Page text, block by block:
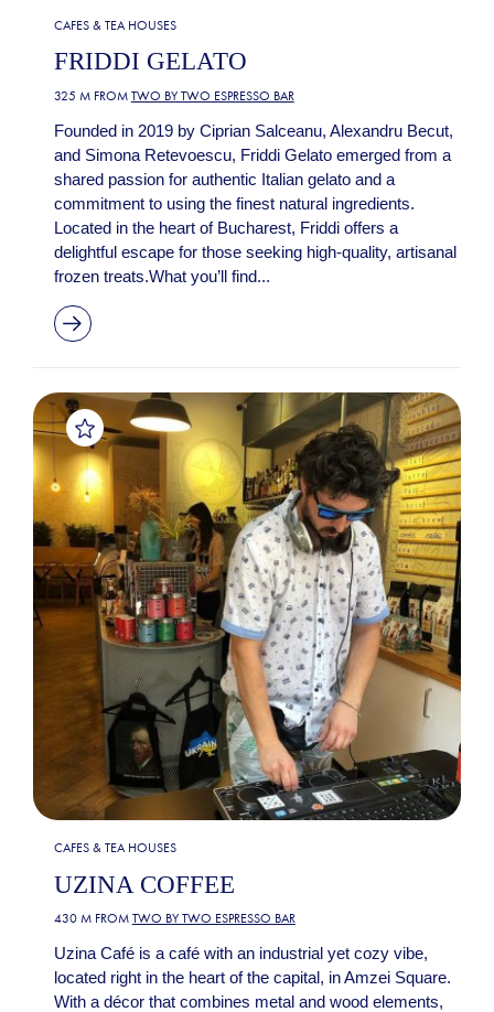
CAFES & TEA HOUSES
FRIDDI GELATO
325 M FROM TWO BY TWO ESPRESSO BAR
Founded in 2019 by Ciprian Salceanu, Alexandru Becut,
and Simona Retevoescu, Friddi Gelato emerged from a
shared passion for authentic Italian gelato and a
commitment to using the finest natural ingredients.
Located in the heart of Bucharest, Friddi offers a
delightful escape for those seeking high-quality, artisanal
frozen treats.What you’ll find...
CAFES & TEA HOUSES
UZINA COFFEE
430 M FROM TWO BY TWO ESPRESSO BAR
Uzina Café is a café with an industrial yet cozy vibe,
located right in the heart of the capital, in Amzei Square.
With a décor that combines metal and wood elements,